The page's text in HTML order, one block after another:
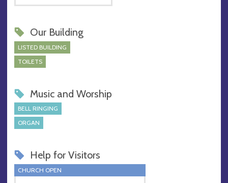
Our Building
LISTED BUILDING
TOILETS
Music and Worship
BELL RINGING
ORGAN
Help for Visitors
CHURCH OPEN